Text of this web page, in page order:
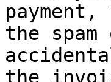
the
the